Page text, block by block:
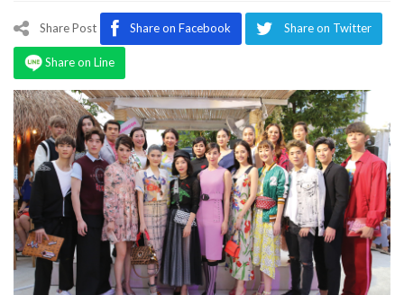
Magazine
Share Post Share on Facebook Share on Twitter
Share on Line